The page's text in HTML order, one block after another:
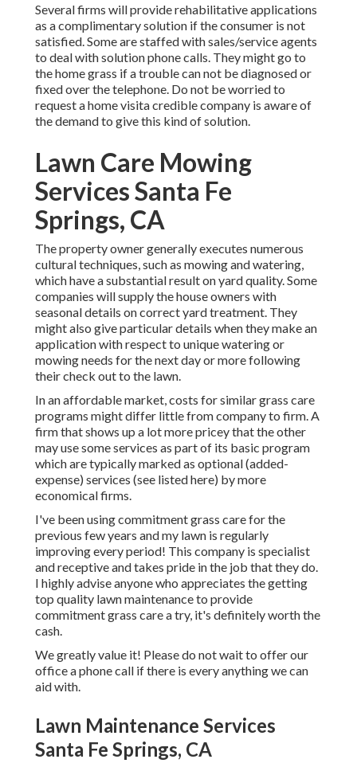
Several firms will provide rehabilitative applications
as a complimentary solution if the consumer is not
satisfied. Some are staffed with sales/service agents
to deal with solution phone calls. They might go to
the home grass if a trouble can not be diagnosed or
fixed over the telephone. Do not be worried to
request a home visita credible company is aware of
the demand to give this kind of solution.
Lawn Care Mowing
Services Santa Fe
Springs, CA
The property owner generally executes numerous
cultural techniques, such as mowing and watering,
which have a substantial result on yard quality. Some
companies will supply the house owners with
seasonal details on correct yard treatment. They
might also give particular details when they make an
application with respect to unique watering or
mowing needs for the next day or more following
their check out to the lawn.
In an affordable market, costs for similar grass care
programs might differ little from company to firm. A
firm that shows up a lot more pricey that the other
may use some services as part of its basic program
which are typically marked as optional (added-
expense) services (see listed here) by more
economical firms.
I've been using commitment grass care for the
previous few years and my lawn is regularly
improving every period! This company is specialist
and receptive and takes pride in the job that they do.
I highly advise anyone who appreciates the getting
top quality lawn maintenance to provide
commitment grass care a try, it's definitely worth the
cash.
We greatly value it! Please do not wait to offer our
office a phone call if there is every anything we can
aid with.
Lawn Maintenance Services
Santa Fe Springs, CA